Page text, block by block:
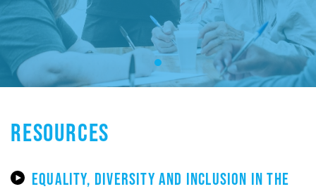
RESOURCES
EQUALITY, DIVERSITY AND INCLUSION IN THE